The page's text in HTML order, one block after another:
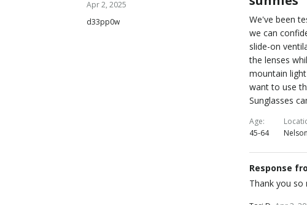
out
of
Apr 2, 2025
d33pp0w
We've been
we can
slide-on
the lenses
mountain
want to use
Sunglasses
Age
45-64
Response
Thank you so